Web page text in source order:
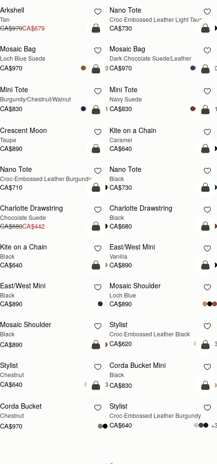
Arkshell
Tan
CA$970CA$679
NEW
Nano Tote
Croc-Embossed Leather Light Taupe
CA$730
NEW
add to bag
Mosaic Bag
Loch Blue Suede
CA$970 +10
Mosaic Bag
Dark Chocolate Suede/Leather
CA$970
NEW
add to bag
Mini Tote
Burgundy/Chestnut/Walnut
CA$830 +11
NEW
Mini Tote
Navy Suede
CA$830
NEW
add to bag
Crescent Moon
Taupe
CA$890
NEW
Kite on a Chain
Caramel
CA$640
add to bag
Nano Tote
Croc-Embossed Leather Burgundy
CA$710
Nano Tote
Black
CA$730
add to bag
Charlotte Drawstring
Chocolate Suede
CA$680CA$442
Charlotte Drawstring
Black
CA$680
add to bag
Kite on a Chain
Black
CA$640
East/West Mini
Vanilla
CA$890
add to bag
East/West Mini
Black
CA$890
NEW
Mosaic Shoulder
Loch Blue
CA$890
Mosaic Shoulder
Black
CA$890
Stylist
Croc-Embossed Leather Black
CA$620
add to bag
Stylist
Chestnut
CA$640 +3
Corda Bucket Mini
Black
CA$830
add to bag
Corda Bucket
Chestnut
CA$970
Stylist
Croc-Embossed Leather Burgundy
CA$640